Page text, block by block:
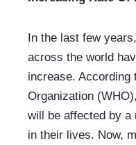
In the last few
across the world
increase. According
Organization
will be affected by a
in their lives. Now,